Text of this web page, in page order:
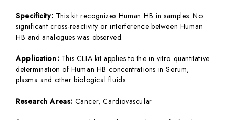
Specificity: This kit recognizes Human HB in samples. No
significant cross-reactivity or interference between Human
HB and analogues was observed.
Application: This CLIA kit applies to the in vitro quantitative
determination of Human HB concentrations in Serum,
plasma and other biological fluids.
Research Areas: Cancer, Cardiovascular